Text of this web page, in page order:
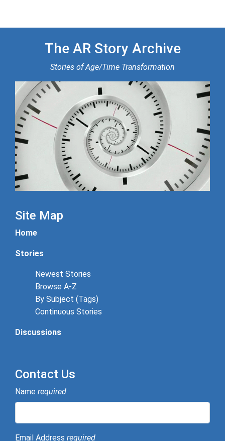
The AR Story Archive
Stories of Age/Time Transformation
Site Map
Home
Stories
Newest Stories
Browse A-Z
By Subject (Tags)
Continuous Stories
Discussions
Contact Us
Name required
Email Address required